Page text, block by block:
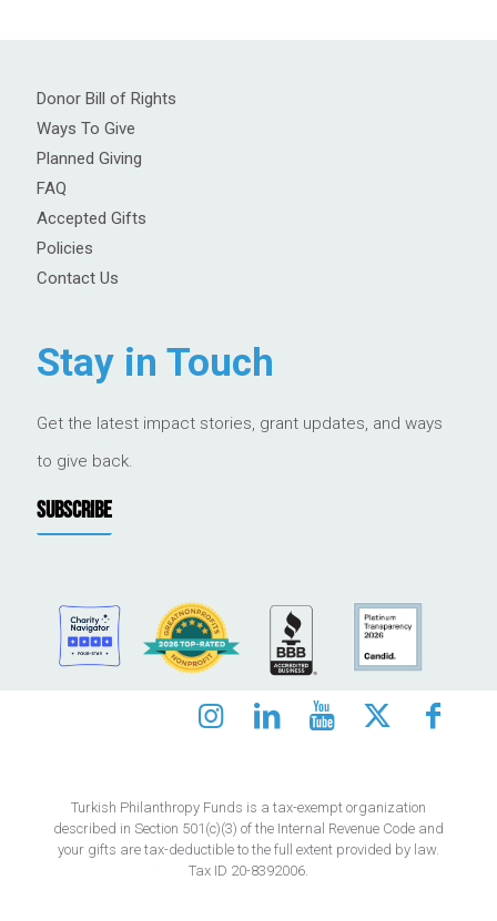
Donor Bill of Rights
Ways To Give
Planned Giving
FAQ
Accepted Gifts
Policies
Contact Us
Stay in Touch
Get the latest impact stories, grant updates, and ways
to give back.
SUBSCRIBE
Turkish Philanthropy Funds is a tax-exempt organization
described in Section 501(c)(3) of the Internal Revenue Code and
your gifts are tax-deductible to the full extent provided by law.
Tax ID 20-8392006.